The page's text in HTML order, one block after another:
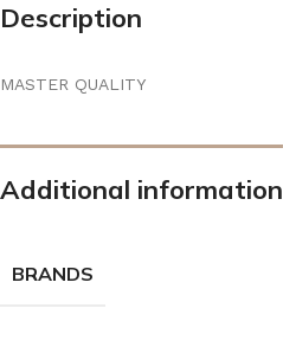
Description
MASTER QUALITY
Additional information
BRANDS